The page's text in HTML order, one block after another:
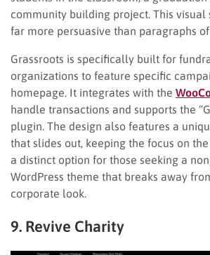
community building project. This
far more persuasive than paragraphs of
Grassroots is specifically built for
organizations to feature specific
homepage. It integrates with the
handle transactions and supports the
plugin. The design also features a
that slides out, keeping the focus on
a distinct option for those seeking a
WordPress theme that breaks away
corporate look.
9. Revive Charity